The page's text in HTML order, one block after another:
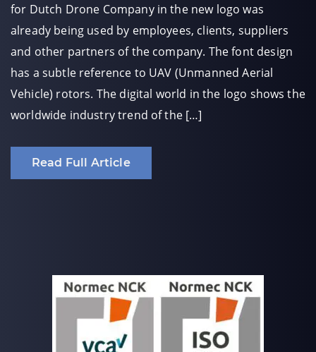
for Dutch Drone Company in the new logo was
already being used by employees, clients, suppliers
and other partners of the company. The font design
has a subtle reference to UAV (Unmanned Aerial
Vehicle) rotors. The digital world in the logo shows the
worldwide industry trend of the […]
Read Full Article